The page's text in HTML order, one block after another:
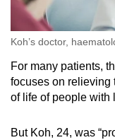
Koh’s doctor,
For many patients,
focuses on relieving
of life of people with
But Koh, 24, was